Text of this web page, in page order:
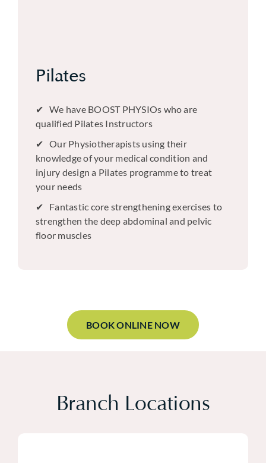
Pilates
We have BOOST PHYSIOs who are
qualified Pilates Instructors
Our Physiotherapists using their
knowledge of your medical condition and
injury design a Pilates programme to treat
your needs
Fantastic core strengthening exercises to
strengthen the deep abdominal and pelvic
floor muscles
BOOK ONLINE NOW
Branch Locations